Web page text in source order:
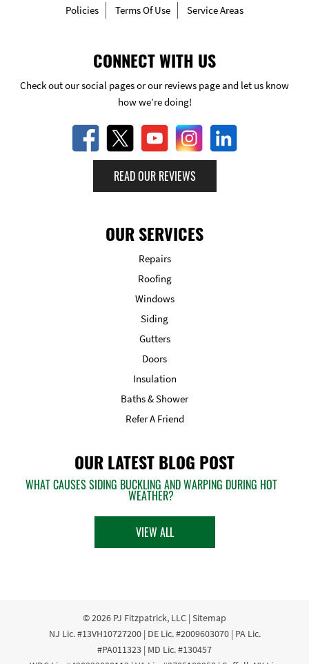
Policies Terms Of Use Service Areas
CONNECT WITH US
Check out our social pages or our reviews page and let us know
how we’re doing!
READ OUR REVIEWS
OUR SERVICES
Repairs
Roofing
Windows
Siding
Gutters
Doors
Insulation
Baths & Shower
Refer A Friend
OUR LATEST BLOG POST
WHAT CAUSES SIDING BUCKLING AND WARPING DURING HOT
WEATHER?
VIEW ALL
© 2026 PJ Fitzpatrick, LLC | Sitemap
NJ Lic. #13VH10727200 | DE Lic. #2009603070 | PA Lic.
#PA011323 | MD Lic. #130457